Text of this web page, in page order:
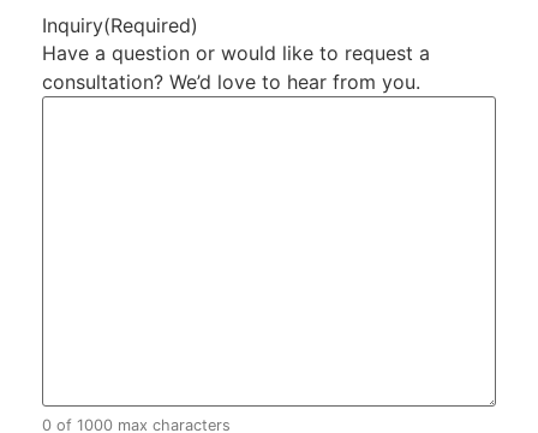
Inquiry(Required)
Have a question or would like to request a
consultation? We’d love to hear from you.
0 of 1000 max characters